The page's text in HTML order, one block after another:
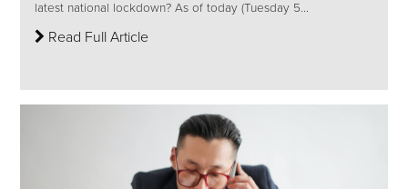
latest national lockdown? As of today (Tuesday 5...
Read Full Article